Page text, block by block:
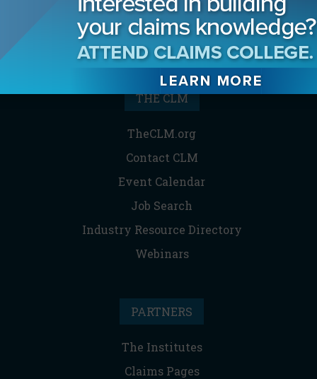
Reprints & Permissions
Subscribe
THE CLM
TheCLM.org
Contact CLM
Event Calendar
Job Search
Industry Resource Directory
Webinars
PARTNERS
The Institutes
Claims Pages